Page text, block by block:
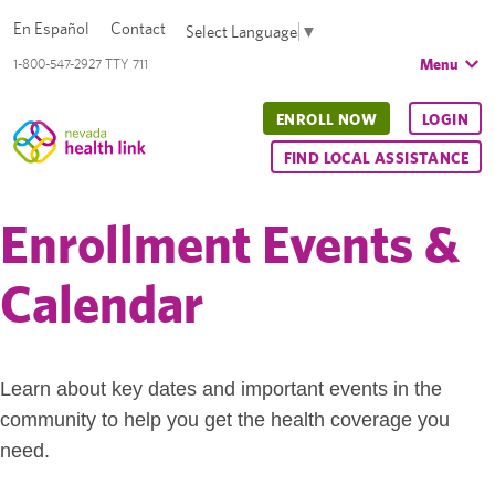
1-800-547-2927 TTY 711
En Español Contact Select Language ▼
Menu
ENROLL NOW LOGIN
FIND LOCAL ASSISTANCE
Enrollment Events &
Calendar
Learn about key dates and important events in the
community to help you get the health coverage you
need.